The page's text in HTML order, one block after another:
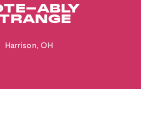
ABLY
Harrison, OH